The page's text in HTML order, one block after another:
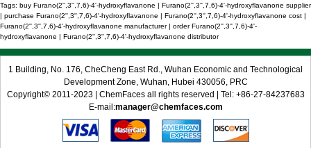
Tags: buy Furano(2'',3'',7,6)-4'-hydroxyflavanone | Furano(2'',3'',7,6)-4'-hydroxyflavanone supplier
| purchase Furano(2'',3'',7,6)-4'-hydroxyflavanone | Furano(2'',3'',7,6)-4'-hydroxyflavanone cost |
Furano(2'',3'',7,6)-4'-hydroxyflavanone manufacturer | order Furano(2'',3'',7,6)-4'-
hydroxyflavanone | Furano(2'',3'',7,6)-4'-hydroxyflavanone distributor
1 Building, No. 176, CheCheng East Rd., Wuhan Economic and Technological
Development Zone, Wuhan, Hubei 430056, PRC
Copyright© 2011-2023 | ChemFaces all rights reserved | Tel: +86-27-84237683
E-mail:manager@chemfaces.com